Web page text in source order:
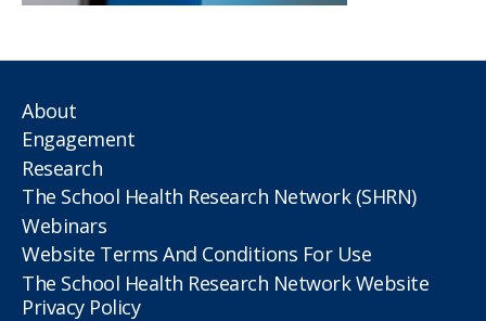
About
Engagement
Research
The School Health Research Network (SHRN)
Webinars
Website Terms And Conditions For Use
The School Health Research Network Website
Privacy Policy